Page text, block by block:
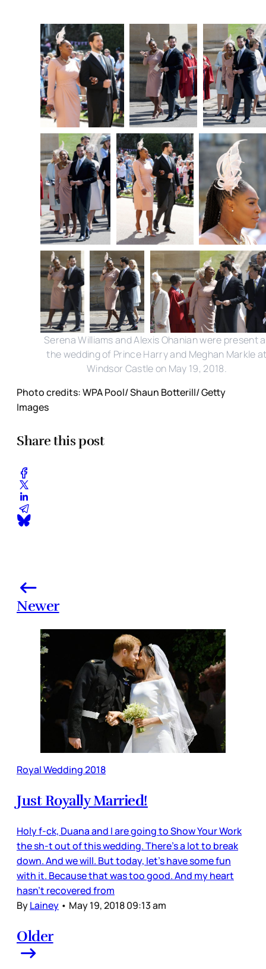
Serena Williams and Alexis Ohanian were present
the wedding of Prince Harry and Meghan Markle
Windsor Castle on May 19, 2018.
Photo credits: WPA Pool/ Shaun Botterill/ Getty
Images
Share this post
Newer
Royal Wedding 2018
Just Royally Married!
Holy f-ck, Duana and I are going to Show Your Work
the sh-t out of this wedding. There’s a lot to break
down. And we will. But today, let’s have some fun
with it. Because that was too good. And my heart
hasn’t recovered from
ByLainey • May 19, 2018 09:13 am
Older